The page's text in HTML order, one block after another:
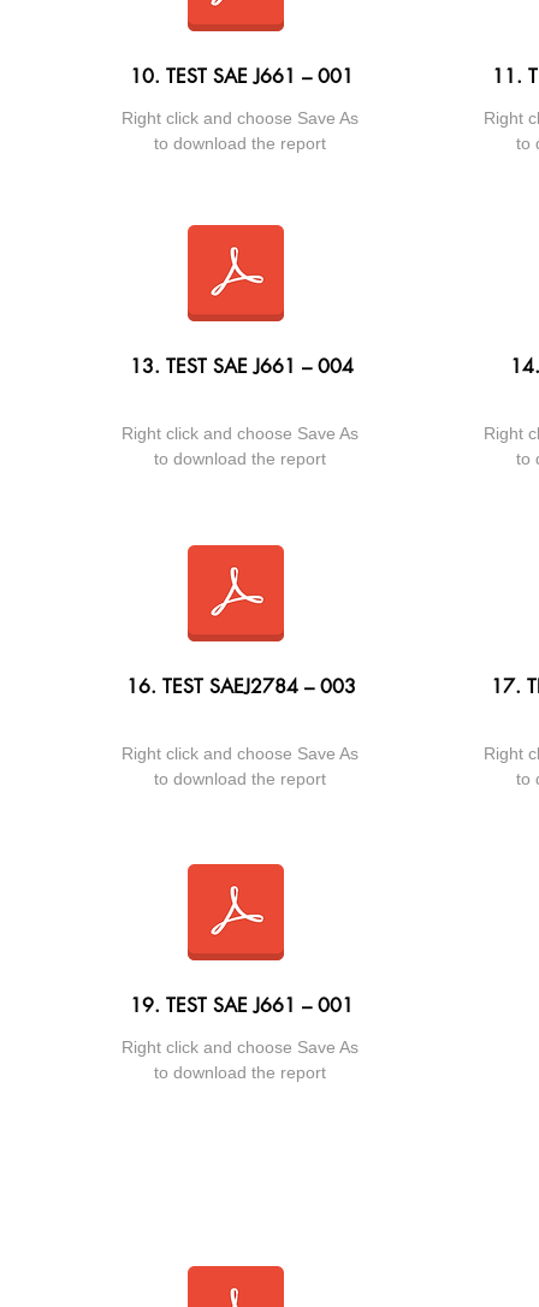
10. TEST SAE J661 – 001
Right click and choose Save As
to download the report
11.
Right
to
13. TEST SAE J661 – 004
Right click and choose Save As
to download the report
Right
to
16. TEST SAEJ2784 – 003
Right click and choose Save As
to download the report
17.
Right
to
19. TEST SAE J661 – 001
Right click and choose Save As
to download the report